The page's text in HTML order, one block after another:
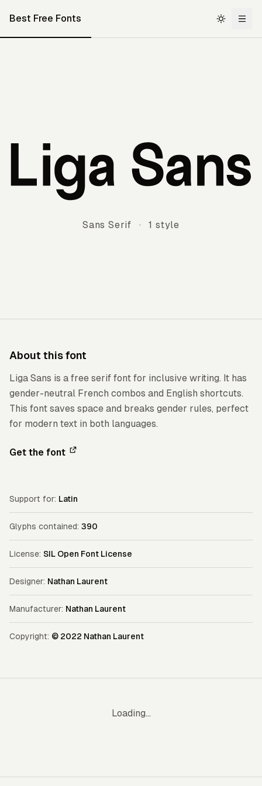
Best Free Fonts
Sans Serif · 1 style
About this font
Liga Sans is a free serif font for inclusive writing. It has
gender-neutral French combos and English shortcuts.
This font saves space and breaks gender rules, perfect
for modern text in both languages.
Get the font
Support for: Latin
Glyphs contained: 390
License: SIL Open Font License
Designer: Nathan Laurent
Manufacturer: Nathan Laurent
Copyright: © 2022 Nathan Laurent
Loading...